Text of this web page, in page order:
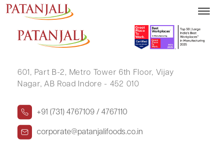
KAMAL NOSHIR BHANDARI
601, Part B-2, Metro Tower 6th Floor, Vijay
Nagar, AB Road Indore - 452 010
+91 (731) 4767109 / 4767110
corporate@patanjalifoods.co.in